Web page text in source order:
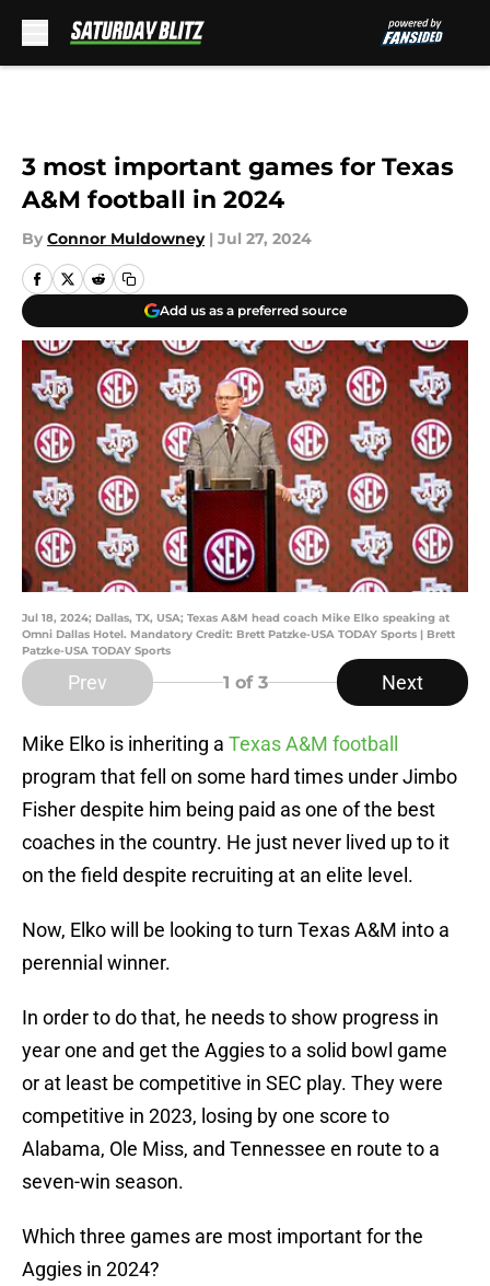
3 most important games for Texas
A&M football in 2024
By Connor Muldowney | Jul 27, 2024
Add us as a preferred source
Jul 18, 2024; Dallas, TX, USA; Texas A&M head coach Mike Elko speaking at
Omni Dallas Hotel. Mandatory Credit: Brett Patzke-USA TODAY Sports | Brett
Patzke-USA TODAY Sports
Prev 1 of 3 Next
Mike Elko is inheriting a Texas A&M football
program that fell on some hard times under Jimbo
Fisher despite him being paid as one of the best
coaches in the country. He just never lived up to it
on the field despite recruiting at an elite level.
Now, Elko will be looking to turn Texas A&M into a
perennial winner.
In order to do that, he needs to show progress in
year one and get the Aggies to a solid bowl game
or at least be competitive in SEC play. They were
competitive in 2023, losing by one score to
Alabama, Ole Miss, and Tennessee en route to a
seven-win season.
Which three games are most important for the
Aggies in 2024?